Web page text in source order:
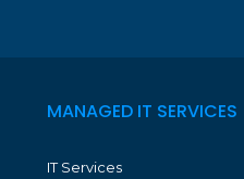
MANAGED IT SERVICES
IT Services